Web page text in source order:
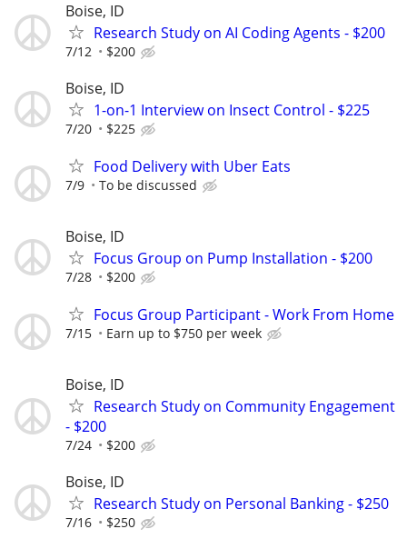
Boise, ID
Research Study on AI Coding Agents - $200
7/12 $200
Boise, ID
1-on-1 Interview on Insect Control - $225
7/20 $225
Food Delivery with Uber Eats
7/9 To be discussed
Boise, ID
Focus Group on Pump Installation - $200
7/28 $200
Focus Group Participant - Work From Home
7/15 Earn up to $750 per week
Boise, ID
Research Study on Community Engagement
- $200
7/24 $200
Boise, ID
Research Study on Personal Banking - $250
7/16 $250